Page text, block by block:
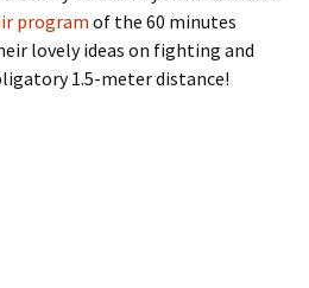
program of the 60 minutes
lovely ideas on fighting and
1.5-meter distance!